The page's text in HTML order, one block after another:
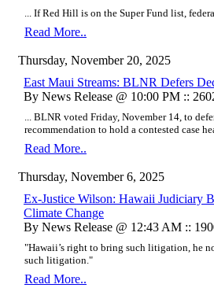
... If Red Hill is on the Super Fund list,
Read More..
Thursday, November 20, 2025
East Maui Streams: BLNR Defers
By News Release @ 10:00 PM ::
... BLNR voted Friday, November 14, to
recommendation to hold a contested case
Read More..
Thursday, November 6, 2025
Ex-Justice Wilson: Hawaii Judiciary
Climate Change
By News Release @ 12:43 AM ::
"Hawaii’s right to bring such litigation, he
such litigation."
Read More..